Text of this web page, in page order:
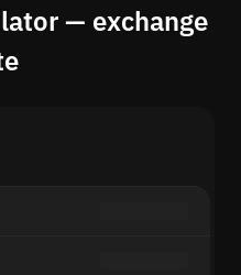
— exchange